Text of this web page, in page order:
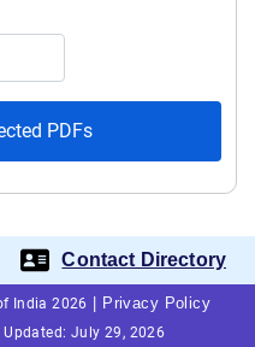
PDFs
Contact Directory
India 2026
Privacy Policy
Updated: July 29, 2026